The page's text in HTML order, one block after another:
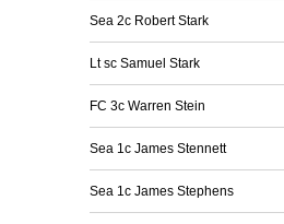
Sea 2c Robert Stark
Lt sc Samuel Stark
FC 3c Warren Stein
Sea 1c James Stennett
Sea 1c James Stephens